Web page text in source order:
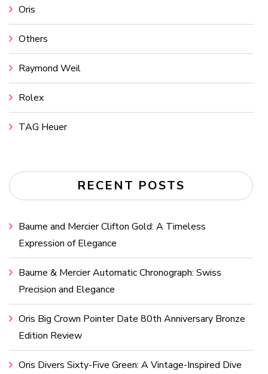
Oris
Others
Raymond Weil
Rolex
TAG Heuer
RECENT POSTS
Baume and Mercier Clifton Gold: A Timeless
Expression of Elegance
Baume & Mercier Automatic Chronograph: Swiss
Precision and Elegance
Oris Big Crown Pointer Date 80th Anniversary Bronze
Edition Review
Oris Divers Sixty-Five Green: A Vintage-Inspired Dive